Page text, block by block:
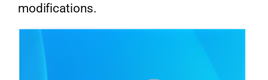
modifications.